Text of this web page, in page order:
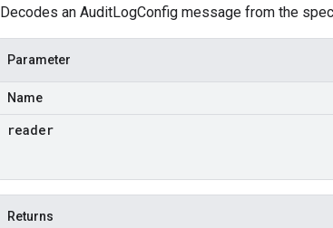
Decodes an AuditLogConfig message from the
Parameter
Name
reader
Returns